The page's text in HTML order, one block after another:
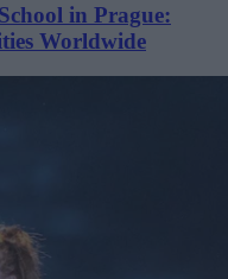
in Prague:
Worldwide